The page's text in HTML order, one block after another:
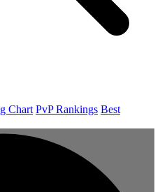
Chart PvP Rankings Best